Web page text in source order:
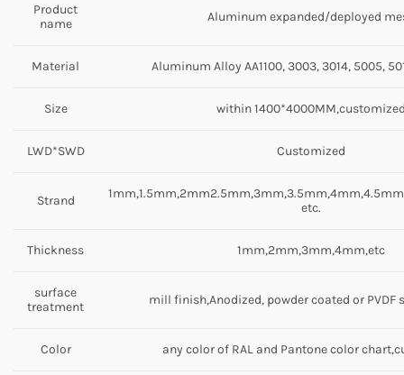
Product
name
Aluminum expanded/deployed
Material Aluminum Alloy AA1100, 3003, 3014, 5005,
Size within
LWD*SWD Customized
Strand
etc.
Thickness 1mm,2mm,3mm,4mm,etc
surface
treatment
mill finish,Anodized, powder coated or PVDF
Color any color of RAL and Pantone color